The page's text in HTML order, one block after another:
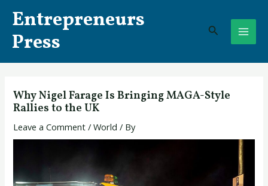
content
Entrepreneurs
Press
Search
Why Nigel Farage Is Bringing MAGA-Style
Rallies to the UK
Leave a Comment /World / By
navigation